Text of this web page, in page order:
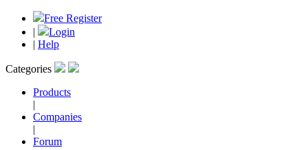
Free Register
|
Login
| Help
Categories
Products
|
Companies
|
Forum